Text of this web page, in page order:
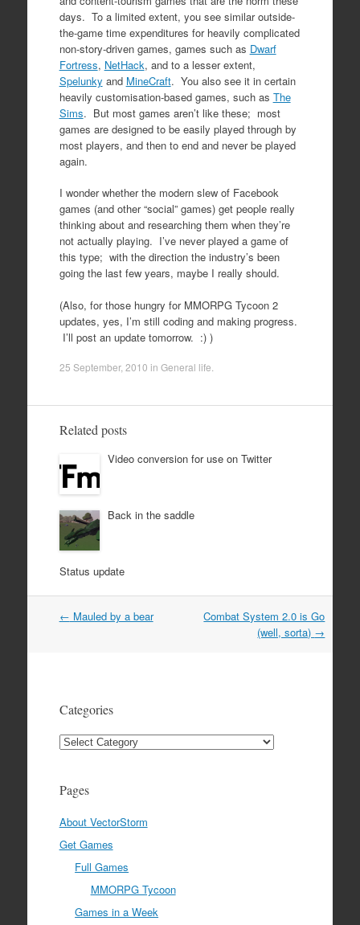
days. To a limited extent, you see similar outside-
the-game time expenditures for heavily complicated
non-story-driven games, games such as Dwarf
Fortress, NetHack, and to a lesser extent,
Spelunky and MineCraft. You also see it in certain
heavily customisation-based games, such as The
Sims. But most games aren’t like these; most
games are designed to be easily played through by
most players, and then to end and never be played
again.
I wonder whether the modern slew of Facebook
games (and other “social” games) get people really
thinking about and researching them when they’re
not actually playing. I’ve never played a game of
this type; with the direction the industry’s been
going the last few years, maybe I really should.
(Also, for those hungry for MMORPG Tycoon 2
updates, yes, I’m still coding and making progress.
I’ll post an update tomorrow. :) )
25 September, 2010 in General life
Related posts
Video conversion for use on Twitter
Back in the saddle
Status update
Post
← Mauled by a bear
Combat System 2.0 is Go
(well, sorta) →
Categories
Categories
Pages
About VectorStorm
Get Games
Full Games
MMORPG Tycoon
Games in a Week